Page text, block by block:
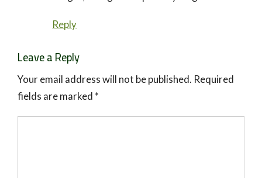
Reply
Leave a Reply
Your email address will not be published. Required
fields are marked *